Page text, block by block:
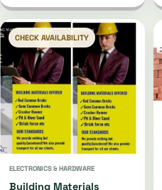
CHECK AVAILABILITY
ELECTRONICS & HARDWARE
Building Materials